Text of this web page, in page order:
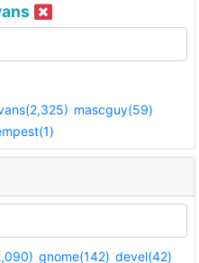
mascguy(59)
gnome(142) devel(42)